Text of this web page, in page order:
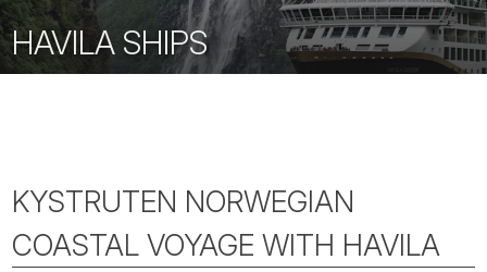
HAVILA SHIPS
KYSTRUTEN NORWEGIAN
COASTAL VOYAGE WITH HAVILA